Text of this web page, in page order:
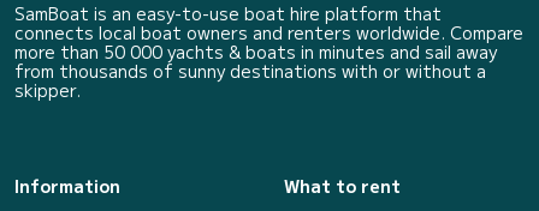
SamBoat is an easy-to-use boat hire platform that
connects local boat owners and renters worldwide. Compare
more than 50 000 yachts & boats in minutes and sail away
from thousands of sunny destinations with or without a
skipper.
Information
What to rent